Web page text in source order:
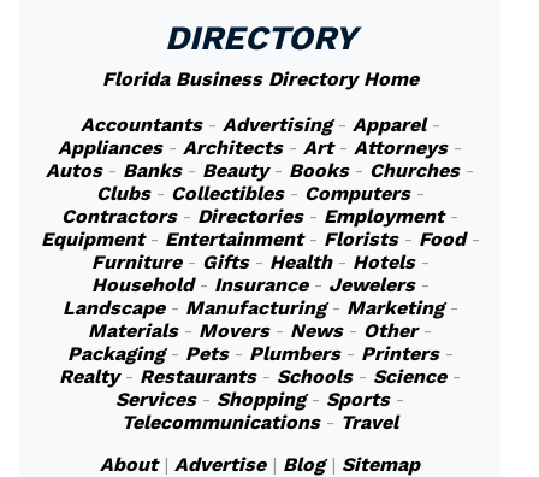
DIRECTORY
Florida Business Directory Home
Accountants- Advertising- Apparel-
Appliances- Architects- Art- Attorneys-
Autos- Banks- Beauty- Books- Churches-
Clubs- Collectibles- Computers-
Contractors- Directories- Employment-
Equipment- Entertainment- Florists- Food-
Furniture- Gifts- Health- Hotels-
Household- Insurance- Jewelers-
Landscape- Manufacturing- Marketing-
Materials- Movers- News- Other-
Packaging- Pets- Plumbers- Printers-
Realty- Restaurants- Schools- Science-
Services- Shopping- Sports-
Telecommunications- Travel
About| Advertise| Blog| Sitemap